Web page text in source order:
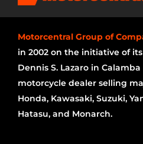
Motorcentral Group of
in 2002 on the initiative of
Dennis S. Lazaro in
motorcycle dealer selling
Honda, Kawasaki, Suzuki,
Hatasu, and Monarch.